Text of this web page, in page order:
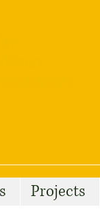
Projects